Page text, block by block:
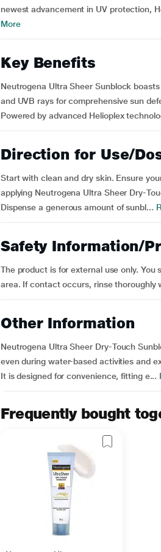
newest advancement in UV protection,
More
Key Benefits
Neutrogena Ultra Sheer Sunblock
and UVB rays for comprehensive sun
Powered by advanced Helioplex
Direction for Use/
Start with clean and dry skin. Ensure
applying Neutrogena Ultra Sheer Dry-
Dispense a generous amount of sunbl...
Safety Information/
The product is for external use only.
area. If contact occurs, rinse thoroughly
Other Information
Neutrogena Ultra Sheer Dry-Touch
even during water-based activities and
It is designed for convenience, fitting e...
Frequently bought